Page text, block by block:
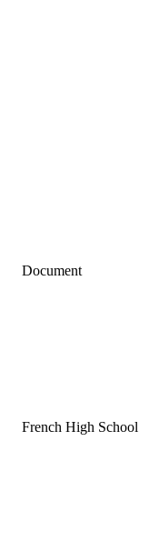
Document
French High School